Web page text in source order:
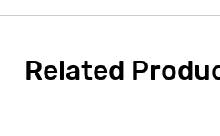
Related